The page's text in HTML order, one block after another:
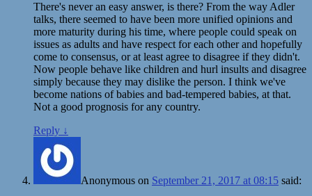
There's never an easy answer, is there? From the way Adler
talks, there seemed to have been more unified opinions and
more maturity during his time, where people could speak on
issues as adults and have respect for each other and hopefully
come to consensus, or at least agree to disagree if they didn't.
Now people behave like children and hurl insults and disagree
simply because they may dislike the person. I think we've
become nations of babies and bad-tempered babies, at that.
Not a good prognosis for any country.
Reply ↓
Anonymous on September 21, 2017 at 08:15 said: